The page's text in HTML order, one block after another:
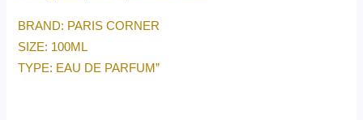
BRAND: PARIS CORNER
SIZE: 100ML
TYPE: EAU DE PARFUM”